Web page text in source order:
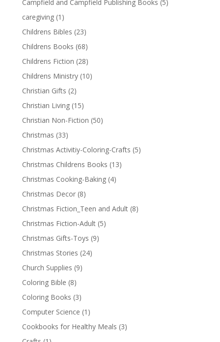
Campfield and Campfield Publishing Books (5)
caregiving (1)
Childrens Bibles (23)
Childrens Books (68)
Childrens Fiction (28)
Childrens Ministry (10)
Christian Gifts (2)
Christian Living (15)
Christian Non-Fiction (50)
Christmas (33)
Christmas Activitiy-Coloring-Crafts (5)
Christmas Childrens Books (13)
Christmas Cooking-Baking (4)
Christmas Decor (8)
Christmas Fiction_Teen and Adult (8)
Christmas Fiction-Adult (5)
Christmas Gifts-Toys (9)
Christmas Stories (24)
Church Supplies (9)
Coloring Bible (8)
Coloring Books (3)
Computer Science (1)
Cookbooks for Healthy Meals (3)